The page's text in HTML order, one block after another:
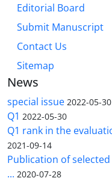
Editorial Board
Submit Manuscript
Contact Us
Sitemap
News
special issue 2022-05-30
Q1 2022-05-30
Q1 rank in the
2021-09-14
Publication of
... 2020-07-28